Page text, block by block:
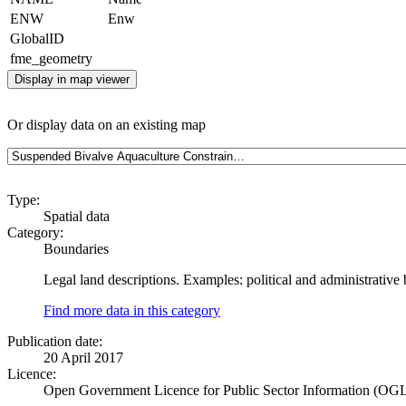
ENW
Enw
GlobalID
fme_geometry
Display in map viewer
Or display data on an existing map
Type:
Spatial data
Category:
Boundaries
Legal land descriptions. Examples: political and administrative
Find more data in this category
Publication date:
20 April 2017
Licence:
Open Government Licence for Public Sector Information